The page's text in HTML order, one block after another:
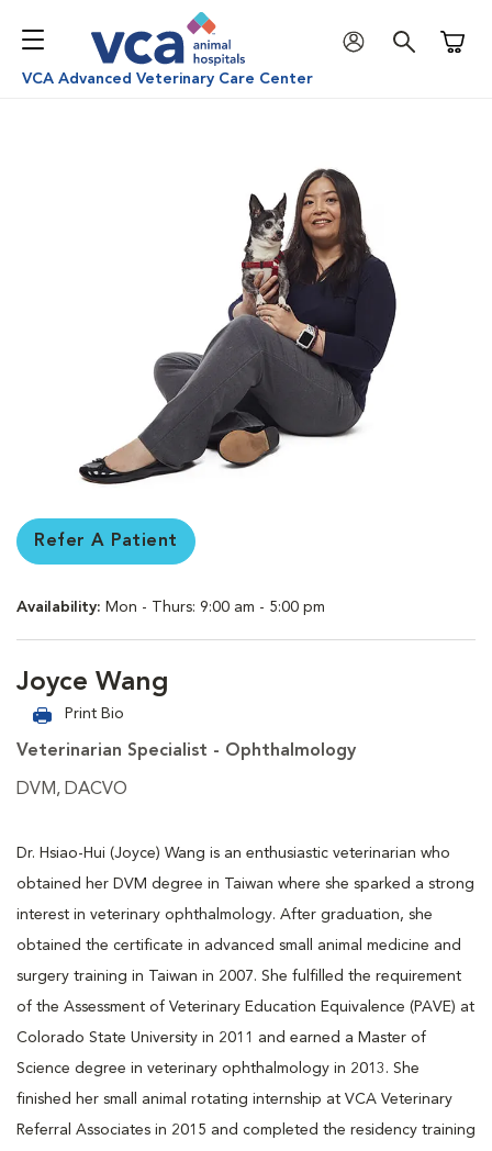
VCA Advanced Veterinary Care Center
Refer A Patient
Availability: Mon - Thurs: 9:00 am - 5:00 pm
Joyce Wang
Print Bio
Veterinarian Specialist - Ophthalmology
DVM, DACVO
Dr. Hsiao-Hui (Joyce) Wang is an enthusiastic veterinarian who
obtained her DVM degree in Taiwan where she sparked a strong
interest in veterinary ophthalmology. After graduation, she
obtained the certificate in advanced small animal medicine and
surgery training in Taiwan in 2007. She fulfilled the requirement
of the Assessment of Veterinary Education Equivalence (PAVE) at
Colorado State University in 2011 and earned a Master of
Science degree in veterinary ophthalmology in 2013. She
finished her small animal rotating internship at VCA Veterinary
Referral Associates in 2015 and completed the residency training